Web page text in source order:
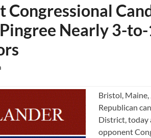
Congressional
Nearly 3-
Bristol, Maine,
Republican
District, today
opponent